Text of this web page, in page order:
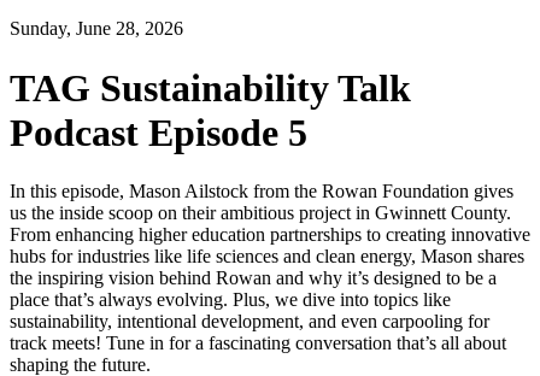
Sunday, June 28, 2026
TAG Sustainability Talk
Podcast Episode 5
In this episode, Mason Ailstock from the Rowan Foundation gives
us the inside scoop on their ambitious project in Gwinnett County.
From enhancing higher education partnerships to creating innovative
hubs for industries like life sciences and clean energy, Mason shares
the inspiring vision behind Rowan and why it’s designed to be a
place that’s always evolving. Plus, we dive into topics like
sustainability, intentional development, and even carpooling for
track meets! Tune in for a fascinating conversation that’s all about
shaping the future.